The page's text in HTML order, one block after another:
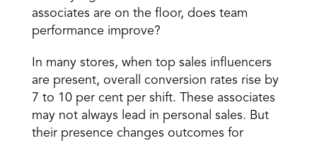
associates are on the floor, does team
performance improve?
In many stores, when top sales influencers
are present, overall conversion rates rise by
7 to 10 per cent per shift. These associates
may not always lead in personal sales. But
their presence changes outcomes for